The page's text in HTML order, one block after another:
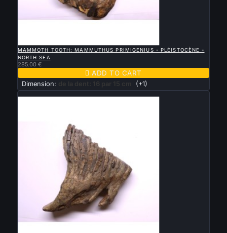
MAMMOTH TOOTH: MAMMUTHUS PRIMIGENIUS - PLÉISTOCÈNE -
NORTH SEA
285.00 €
 ADD TO CART
Dimension: de la dent: 16 par 15 cm (+1)